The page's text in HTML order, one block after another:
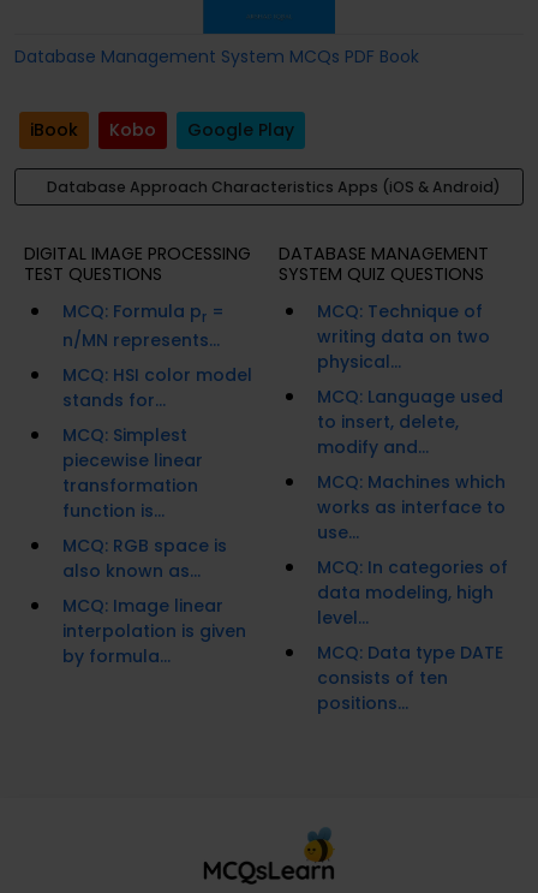
Database Management System MCQs PDF Book
iBook Kobo Google Play
Database Approach Characteristics Apps (iOS & Android)
DIGITAL IMAGE PROCESSING
TEST QUESTIONS
MCQ: Formula pr =
n/MN represents...
MCQ: HSI color model
stands for...
MCQ: Simplest
piecewise linear
transformation
function is...
MCQ: RGB space is
also known as...
MCQ: Image linear
interpolation is given
by formula...
DATABASE MANAGEMENT
SYSTEM QUIZ QUESTIONS
MCQ: Technique of
writing data on two
physical...
MCQ: Language used
to insert, delete,
modify and...
MCQ: Machines which
works as interface to
use...
MCQ: In categories of
data modeling, high
level...
MCQ: Data type DATE
consists of ten
positions...